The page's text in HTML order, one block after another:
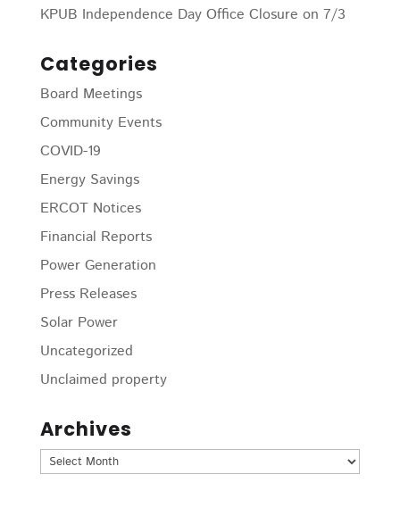
KPUB Independence Day Office Closure on 7/3
Categories
Board Meetings
Community Events
COVID-19
Energy Savings
ERCOT Notices
Financial Reports
Power Generation
Press Releases
Solar Power
Uncategorized
Unclaimed property
Archives
Archives